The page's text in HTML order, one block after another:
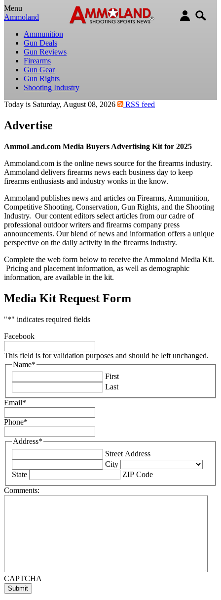
Menu
Ammoland
Ammunition
Gun Deals
Gun Reviews
Firearms
Gun Gear
Gun Rights
Shooting Industry
Today is Saturday, August 08, 2026
RSS feed
Advertise
AmmoLand.com Media Buyers Advertising Kit for 2025
Ammoland.com is the online news source for the firearms industry.
Ammoland delivers firearms news each business day to keep
firearms enthusiasts and industry wonks in the know.
Ammoland publishes news and articles on Firearms, Ammunition,
Competitive Shooting, Conservation, Gun Rights, and the Shooting
Industry. Our content editors select articles from our cadre of
professional outdoor writers and firearms company press
announcements. Our blend of news and information offers a unique
perspective on the daily activity in the firearms industry.
Complete the web form below to receive the Ammoland Media Kit.
Pricing and placement information, as well as demographic
information, are available in the kit.
Media Kit Request Form
"*" indicates required fields
Facebook
This field is for validation purposes and should be left unchanged.
Name*
First
Last
Email*
Phone*
Address*
Street Address
City
State
ZIP Code
Comments:
CAPTCHA